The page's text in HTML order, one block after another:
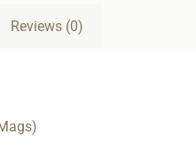
Reviews (0)